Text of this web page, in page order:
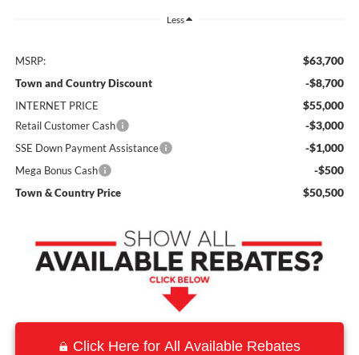
Less
MSRP: $63,700
Town and Country Discount -$8,700
INTERNET PRICE $55,000
Retail Customer Cash -$3,000
SSE Down Payment Assistance -$1,000
Mega Bonus Cash -$500
Town & Country Price $50,500
Click Here for All Available Rebates